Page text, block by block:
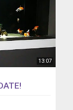
13:07